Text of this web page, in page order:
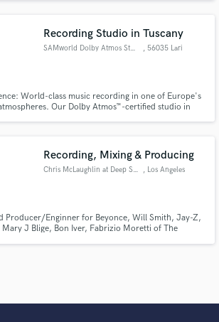
Recording Studio in Tuscany
SAMworld Dolby Atmos Studio , 56035 Lari
World-class music recording in one of Europe's
Our Dolby Atmos™-certified studio in
Recording, Mixing & Producing
Chris McLaughlin at Deep Space , Los Angeles
Producer/Enginner for Beyonce, Will Smith, Jay-Z,
Mary J Blige, Bon Iver, Fabrizio Moretti of The